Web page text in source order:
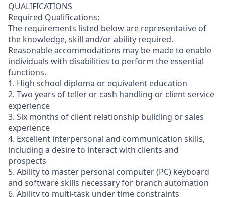
QUALIFICATIONS
Required Qualifications:
The requirements listed below are representative of
the knowledge, skill and/or ability required.
Reasonable accommodations may be made to enable
individuals with disabilities to perform the essential
functions.
1. High school diploma or equivalent education
2. Two years of teller or cash handling or client service
experience
3. Six months of client relationship building or sales
experience
4. Excellent interpersonal and communication skills,
including a desire to interact with clients and
prospects
5. Ability to master personal computer (PC) keyboard
and software skills necessary for branch automation
6. Ability to multi-task under time constraints